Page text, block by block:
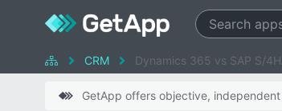
CRM Dynamics 365 vs SAP S/
GetApp offers objective,